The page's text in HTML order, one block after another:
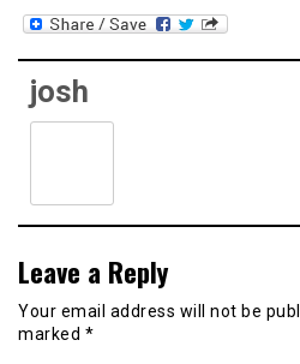
josh
Leave a Reply
Your email address will not be
marked *